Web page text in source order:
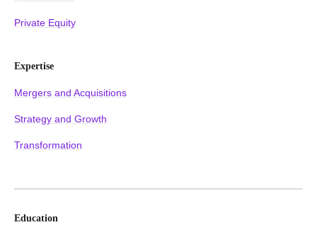
Private Equity
Expertise
Mergers and Acquisitions
Strategy and Growth
Transformation
Education